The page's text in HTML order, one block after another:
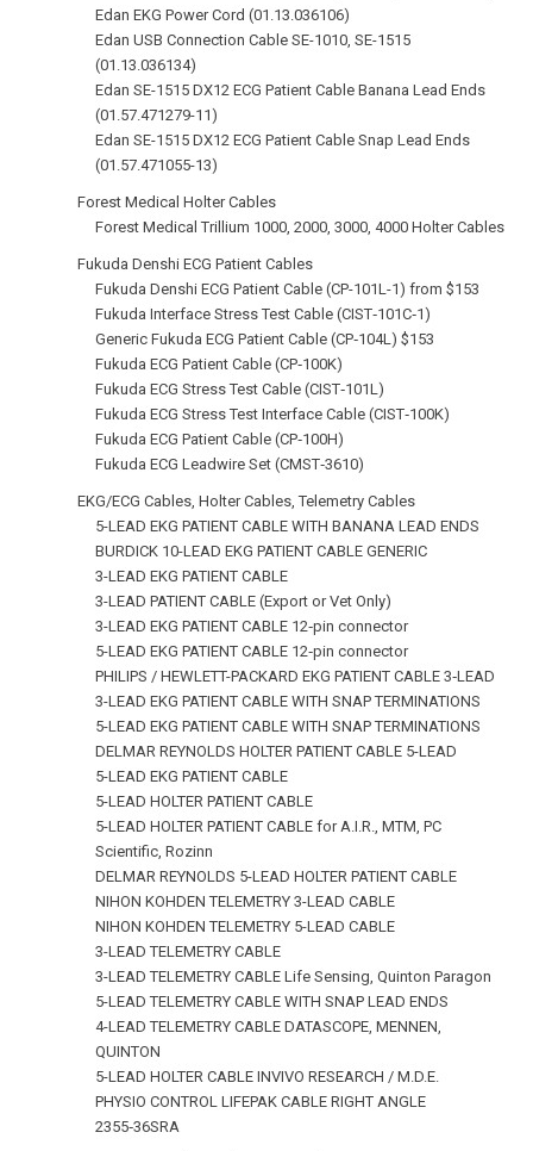
Edan EKG Power Cord (01.13.036106)
Edan USB Connection Cable SE-1010, SE-1515
(01.13.036134)
Edan SE-1515 DX12 ECG Patient Cable Banana Lead Ends
(01.57.471279-11)
Edan SE-1515 DX12 ECG Patient Cable Snap Lead Ends
(01.57.471055-13)
Forest Medical Holter Cables
Forest Medical Trillium 1000, 2000, 3000, 4000 Holter Cables
Fukuda Denshi ECG Patient Cables
Fukuda Denshi ECG Patient Cable (CP-101L-1) from $153
Fukuda Interface Stress Test Cable (CIST‑101C‑1)
Generic Fukuda ECG Patient Cable (CP‑104L) $153
Fukuda ECG Patient Cable (CP‑100K)
Fukuda ECG Stress Test Cable (CIST‑101L)
Fukuda ECG Stress Test Interface Cable (CIST‑100K)
Fukuda ECG Patient Cable (CP‑100H)
Fukuda ECG Leadwire Set (CMST‑3610)
EKG/ECG Cables, Holter Cables, Telemetry Cables
5-LEAD EKG PATIENT CABLE WITH BANANA LEAD ENDS
BURDICK 10-LEAD EKG PATIENT CABLE GENERIC
3-LEAD EKG PATIENT CABLE
3-LEAD PATIENT CABLE (Export or Vet Only)
3-LEAD EKG PATIENT CABLE 12‑pin connector
5-LEAD EKG PATIENT CABLE 12‑pin connector
PHILIPS / HEWLETT-PACKARD EKG PATIENT CABLE 3‑LEAD
3-LEAD EKG PATIENT CABLE WITH SNAP TERMINATIONS
5-LEAD EKG PATIENT CABLE WITH SNAP TERMINATIONS
DELMAR REYNOLDS HOLTER PATIENT CABLE 5-LEAD
5-LEAD EKG PATIENT CABLE
5-LEAD HOLTER PATIENT CABLE
5-LEAD HOLTER PATIENT CABLE for A.I.R., MTM, PC
Scientific, Rozinn
DELMAR REYNOLDS 5-LEAD HOLTER PATIENT CABLE
NIHON KOHDEN TELEMETRY 3-LEAD CABLE
NIHON KOHDEN TELEMETRY 5-LEAD CABLE
3-LEAD TELEMETRY CABLE
3-LEAD TELEMETRY CABLE Life Sensing, Quinton Paragon
5-LEAD TELEMETRY CABLE WITH SNAP LEAD ENDS
4-LEAD TELEMETRY CABLE DATASCOPE, MENNEN,
QUINTON
5-LEAD HOLTER CABLE INVIVO RESEARCH / M.D.E.
PHYSIO CONTROL LIFEPAK CABLE RIGHT ANGLE
2355‑36SRA